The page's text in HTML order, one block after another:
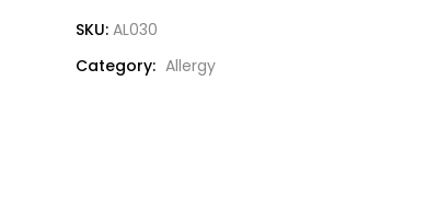
SKU: AL030
Category: Allergy